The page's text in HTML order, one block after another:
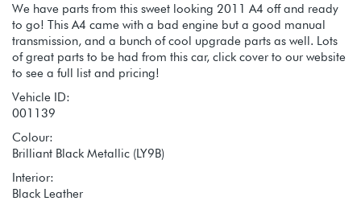
We have parts from this sweet looking 2011 A4 off and ready
to go! This A4 came with a bad engine but a good manual
transmission, and a bunch of cool upgrade parts as well. Lots
of great parts to be had from this car, click cover to our website
to see a full list and pricing!
Vehicle ID:
001139
Colour:
Brilliant Black Metallic (LY9B)
Interior:
Black Leather